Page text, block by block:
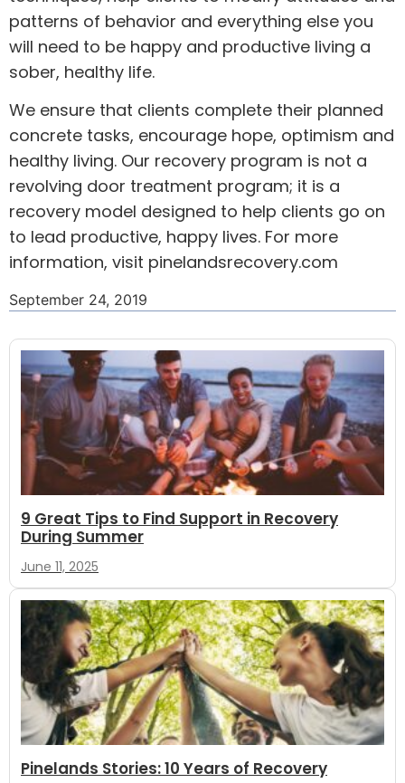
patterns of behavior and everything else you
will need to be happy and productive living a
sober, healthy life.
We ensure that clients complete their planned
concrete tasks, encourage hope, optimism and
healthy living. Our recovery program is not a
revolving door treatment program; it is a
recovery model designed to help clients go on
to lead productive, happy lives. For more
information, visit pinelandsrecovery.com
September 24, 2019
9 Great Tips to Find Support in Recovery
During Summer
June 11, 2025
Pinelands Stories: 10 Years of Recovery